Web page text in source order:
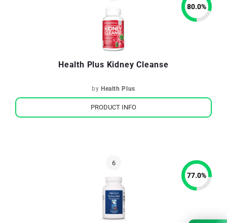
Health Plus Kidney Cleanse
by Health Plus
80.0%
PRODUCT INFO
77.0%